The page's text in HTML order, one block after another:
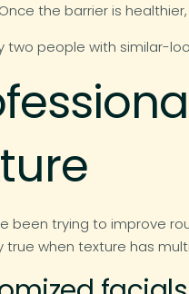
the barrier is
two people with similar-
been trying to improve
true when texture has